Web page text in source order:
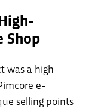
Shop
was a high-
e-
selling points